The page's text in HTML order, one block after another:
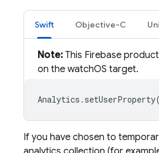
Swift Objective-C
Note: This Firebase
on the watchOS target.
Analytics . setUserProperty(
If you have chosen to